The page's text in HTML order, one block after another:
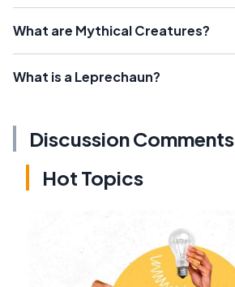
What are Mythical Creatures?
What is a Leprechaun?
Discussion Comments
Hot Topics